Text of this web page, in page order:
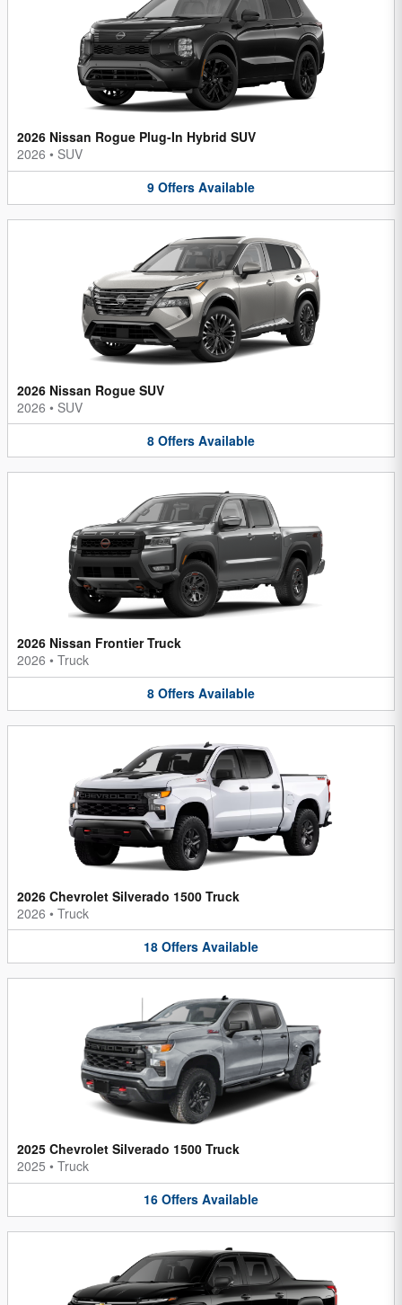
2026 Nissan Rogue Plug-In Hybrid SUV
2026 • SUV
9 Offers Available
2026 Nissan Rogue SUV
2026 • SUV
8 Offers Available
2026 Nissan Frontier Truck
2026 • Truck
8 Offers Available
2026 Chevrolet Silverado 1500 Truck
2026 • Truck
18 Offers Available
2025 Chevrolet Silverado 1500 Truck
2025 • Truck
16 Offers Available